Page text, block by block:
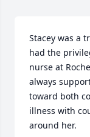
Stacey was a
had the
nurse at
always
toward both
illness with
around her.